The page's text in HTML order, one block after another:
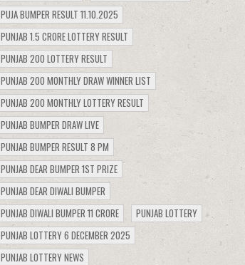
PUJA BUMPER RESULT 11.10.2025
PUNJAB 1.5 CRORE LOTTERY RESULT
PUNJAB 200 LOTTERY RESULT
PUNJAB 200 MONTHLY DRAW WINNER LIST
PUNJAB 200 MONTHLY LOTTERY RESULT
PUNJAB BUMPER DRAW LIVE
PUNJAB BUMPER RESULT 8 PM
PUNJAB DEAR BUMPER 1ST PRIZE
PUNJAB DEAR DIWALI BUMPER
PUNJAB DIWALI BUMPER 11 CRORE
PUNJAB LOTTERY
PUNJAB LOTTERY 6 DECEMBER 2025
PUNJAB LOTTERY NEWS